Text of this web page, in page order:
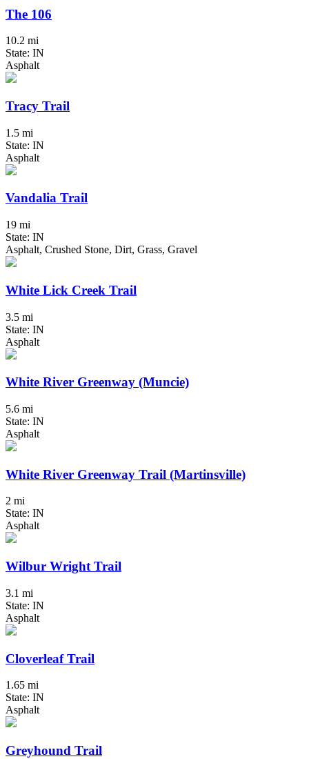
The 106
10.2 mi
State: IN
Asphalt
Tracy Trail
1.5 mi
State: IN
Asphalt
Vandalia Trail
19 mi
State: IN
Asphalt, Crushed Stone, Dirt, Grass, Gravel
White Lick Creek Trail
3.5 mi
State: IN
Asphalt
White River Greenway (Muncie)
5.6 mi
State: IN
Asphalt
White River Greenway Trail (Martinsville)
2 mi
State: IN
Asphalt
Wilbur Wright Trail
3.1 mi
State: IN
Asphalt
Cloverleaf Trail
1.65 mi
State: IN
Asphalt
Greyhound Trail